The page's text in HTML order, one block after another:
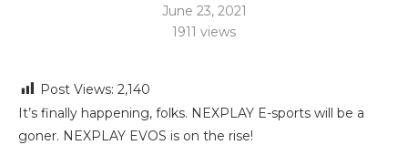
June 23, 2021
1911 views
Post Views: 2,140
It’s finally happening, folks. NEXPLAY E-sports will be a
goner. NEXPLAY EVOS is on the rise!